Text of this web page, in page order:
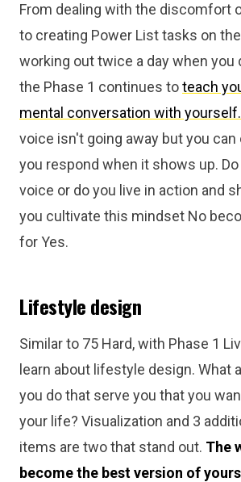
From dealing with the discomfort
to creating Power List tasks on
working out twice a day when you
the Phase 1 continues toteach
mental conversation with yourself.
voice isn't going away but you
you respond when it shows up. Do
voice or do you live in action and
you cultivate this mindset No
for Yes.
Lifestyle design
Similar to 75 Hard, with Phase 1
learn about lifestyle design. What
you do that serve you that you
your life? Visualization and 3
items are two that stand out. The
become the best version of